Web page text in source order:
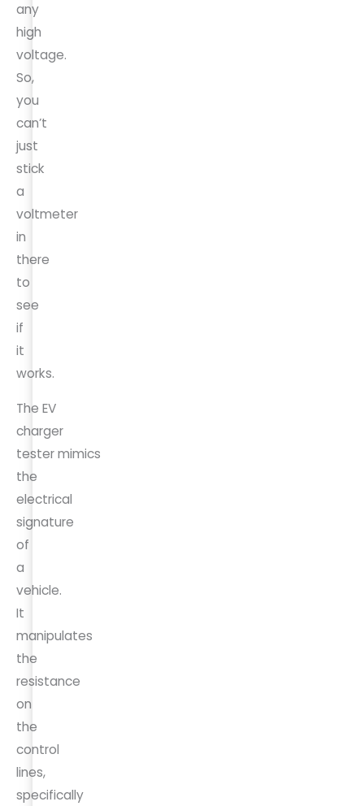
any
high
voltage.
So,
you
can’t
just
stick
a
voltmeter
in
there
to
see
if
it
works.
The EV
charger
tester mimics
the
electrical
signature
of
a
vehicle.
It
manipulates
the
resistance
on
the
control
lines,
specifically